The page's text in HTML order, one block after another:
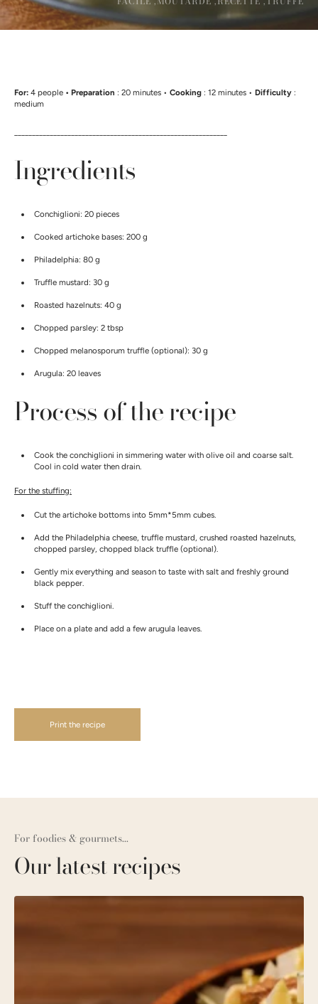
For: 4 people • Preparation : 20 minutes • Cooking : 12 minutes • Difficulty :
medium
Ingredients
Conchiglioni: 20 pieces
Cooked artichoke bases: 200 g
Philadelphia: 80 g
Truffle mustard: 30 g
Roasted hazelnuts: 40 g
Chopped parsley: 2 tbsp
Chopped melanosporum truffle (optional): 30 g
Arugula: 20 leaves
Process of the recipe
Cook the conchiglioni in simmering water with olive oil and coarse salt.
Cool in cold water then drain.
For the stuffing:
Cut the artichoke bottoms into 5mm*5mm cubes.
Add the Philadelphia cheese, truffle mustard, crushed roasted hazelnuts,
chopped parsley, chopped black truffle (optional).
Gently mix everything and season to taste with salt and freshly ground
black pepper.
Stuff the conchiglioni.
Place on a plate and add a few arugula leaves.
Print the recipe
For foodies & gourmets...
Our latest recipes